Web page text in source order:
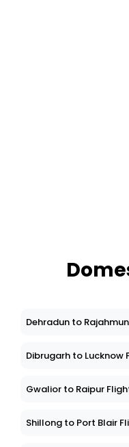
Dehradun to
Dibrugarh to Lucknow
Gwalior to Raipur
Shillong to Port Blair